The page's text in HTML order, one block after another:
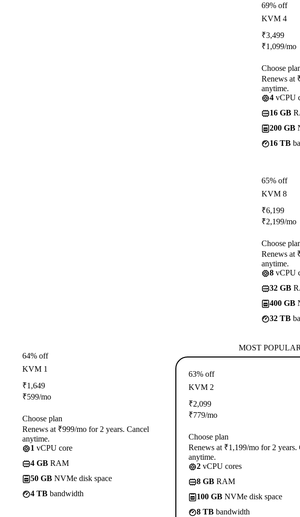
69% off
KVM 4
₹3,499
₹1,099/mo
Choose
Renews at
anytime.
4 vCPU
16 GB
200 GB
16 TB
65% off
KVM 8
₹6,199
₹2,199/mo
Choose
Renews at
anytime.
8 vCPU
32 GB
400 GB
32 TB
64% off
KVM 1
₹1,649
₹599/mo
Choose plan
Renews at ₹999/mo for 2 years. Cancel
anytime.
1 vCPU core
4 GB RAM
50 GB NVMe disk space
4 TB bandwidth
MOST POPULAR
63% off
KVM 2
₹2,099
₹779/mo
Choose plan
Renews at ₹1,199/mo for 2 years.
anytime.
2 vCPU cores
8 GB RAM
100 GB NVMe disk space
8 TB bandwidth